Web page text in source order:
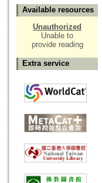
Available resources
Unauthorized
Unable to
provide reading
Extra service